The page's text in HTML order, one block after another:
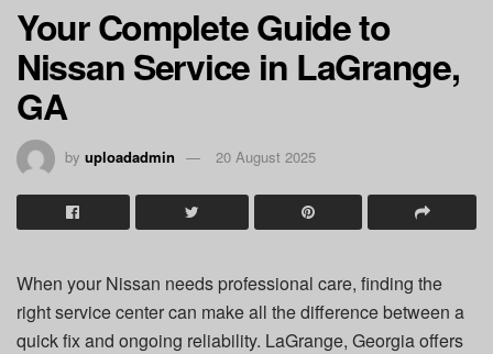
Your Complete Guide to
Nissan Service in LaGrange,
GA
by uploadadmin 20 August 2025
When your Nissan needs professional care, finding the
right service center can make all the difference between a
quick fix and ongoing reliability. LaGrange, Georgia offers